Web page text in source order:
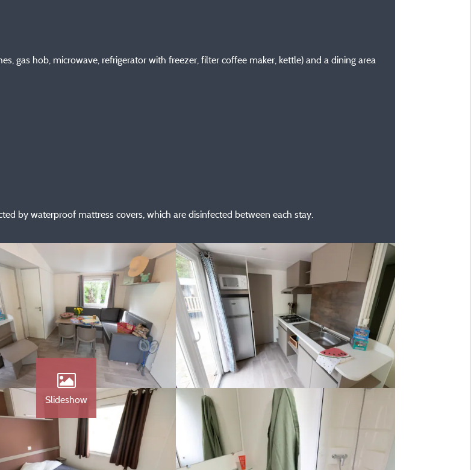
gas hob, microwave, refrigerator with freezer, filter coffee maker, kettle) and a dining area
by waterproof mattress covers, which are disinfected between each stay.
Slideshow